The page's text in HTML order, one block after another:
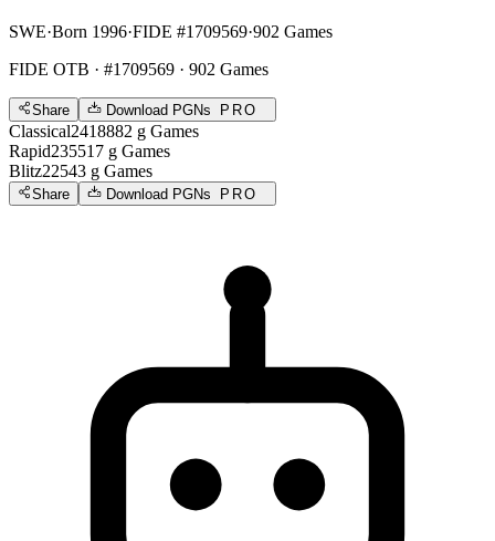
SWE·Born 1996·FIDE #1709569·902 Games
FIDE OTB · #1709569 · 902 Games
Share Download PGNs PRO
Classical2418882 g Games
Rapid235517 g Games
Blitz22543 g Games
Share Download PGNs PRO